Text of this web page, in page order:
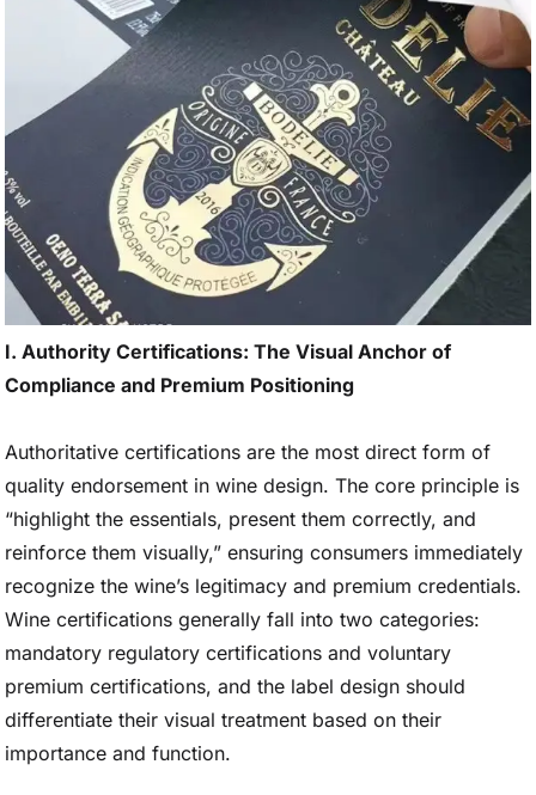
I. Authority Certifications: The Visual Anchor of
Compliance and Premium Positioning
Authoritative certifications are the most direct form of
quality endorsement in wine design. The core principle is
“highlight the essentials, present them correctly, and
reinforce them visually,” ensuring consumers immediately
recognize the wine’s legitimacy and premium credentials.
Wine certifications generally fall into two categories:
mandatory regulatory certifications and voluntary
premium certifications, and the label design should
differentiate their visual treatment based on their
importance and function.